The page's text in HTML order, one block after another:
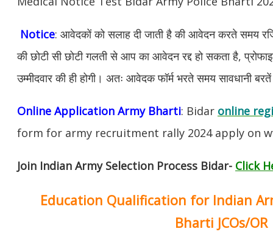
Notice: आवेदकों को सलाह दी जाती है की आवेदन करते समय
की छोटी सी छोटी गलती से आप का आवेदन रद्द हो सकता है,
उम्मीदवार की ही होगी। अतः आवेदक फॉर्म भरते समय सावधानी
Online Application Army Bharti: Bidar online
form for army recruitment rally 2024 apply on
Join Indian Army Selection Process Bidar- Click
Education Qualification for Indian
Bharti JCOs/OR